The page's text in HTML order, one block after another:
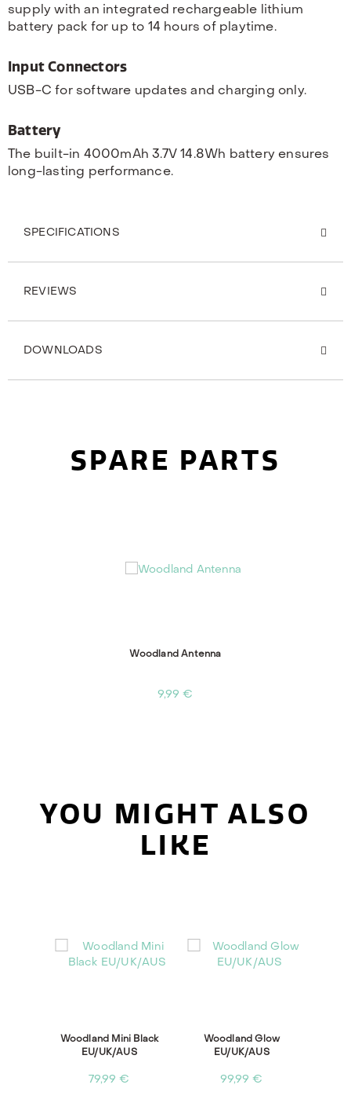
supply with an integrated rechargeable lithium
battery pack for up to 14 hours of playtime.
Input Connectors
USB-C for software updates and charging only.
Battery
The built-in 4000mAh 3.7V 14.8Wh battery ensures
long-lasting performance.
SPECIFICATIONS
REVIEWS
DOWNLOADS
SPARE PARTS
Woodland Antenna
9,99 €
YOU MIGHT ALSO
LIKE
Woodland Mini Black
EU/UK/AUS
79,99 €
Woodland Glow
EU/UK/AUS
99,99 €